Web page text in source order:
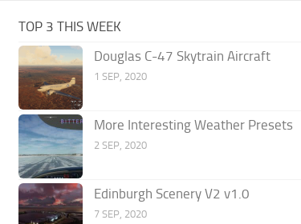
TOP 3 THIS WEEK
Douglas C-47 Skytrain Aircraft
1 SEP, 2020
More Interesting Weather Presets
2 SEP, 2020
Edinburgh Scenery V2 v1.0
7 SEP, 2020